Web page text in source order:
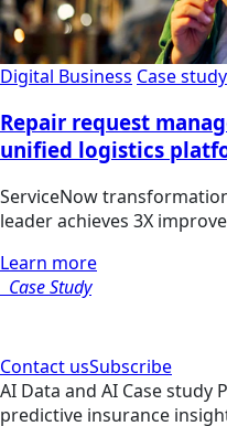
Digital Business Case study
Repair request
unified logistics
ServiceNow
leader achieves 3X
Learn more
Case Study
Contact usSubscribe
AI Data and AI Case study
predictive insurance